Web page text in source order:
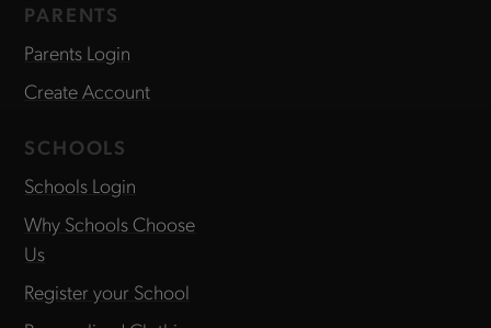
PARENTS
Parents Login
Create Account
SCHOOLS
Schools Login
Why Schools Choose
Us
Register your School